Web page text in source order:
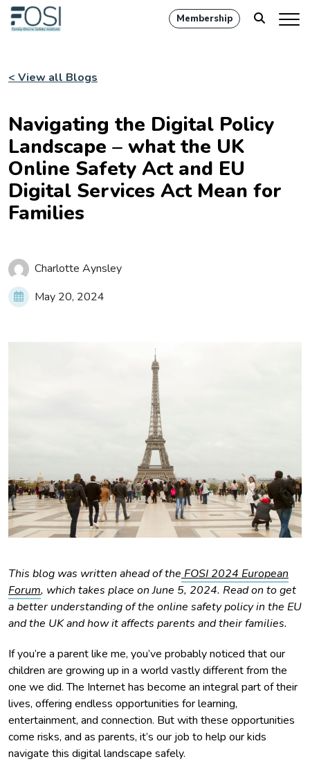
Membership
< View all Blogs
Navigating the Digital Policy
Landscape – what the UK
Online Safety Act and EU
Digital Services Act Mean for
Families
Charlotte Aynsley
May 20, 2024
This blog was written ahead of the FOSI 2024 European
Forum, which takes place on June 5, 2024. Read on to get
a better understanding of the online safety policy in the EU
and the UK and how it affects parents and their families.
If you’re a parent like me, you’ve probably noticed that our
children are growing up in a world vastly different from the
one we did. The Internet has become an integral part of their
lives, offering endless opportunities for learning,
entertainment, and connection. But with these opportunities
come risks, and as parents, it’s our job to help our kids
navigate this digital landscape safely.